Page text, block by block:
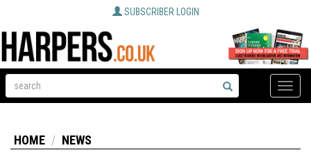
SUBSCRIBER LOGIN
Toggle
HOME NEWS